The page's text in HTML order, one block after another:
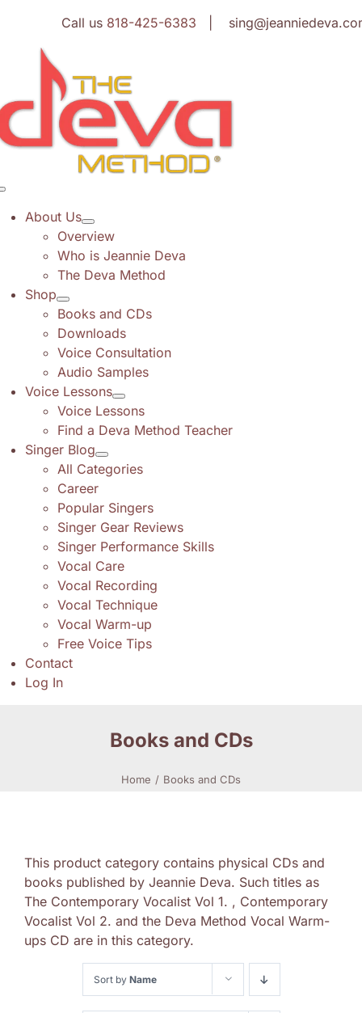
content
Call us 818-425-6383 |
About Us
Overview
Who is Jeannie Deva
The Deva Method
Shop
Books and CDs
Downloads
Voice Consultation
Audio Samples
Voice Lessons
Voice Lessons
Find a Deva Method Teacher
Singer Blog
All Categories
Career
Popular Singers
Singer Gear Reviews
Singer Performance Skills
Vocal Care
Vocal Recording
Vocal Technique
Vocal Warm-up
Free Voice Tips
Contact
Log In
Books and CDs
Home Books and CDs
This product category contains physical CDs and
books published by Jeannie Deva. Such titles as
The Contemporary Vocalist Vol 1. , Contemporary
Vocalist Vol 2. and the Deva Method Vocal Warm-
ups CD are in this category.
Sort by Name